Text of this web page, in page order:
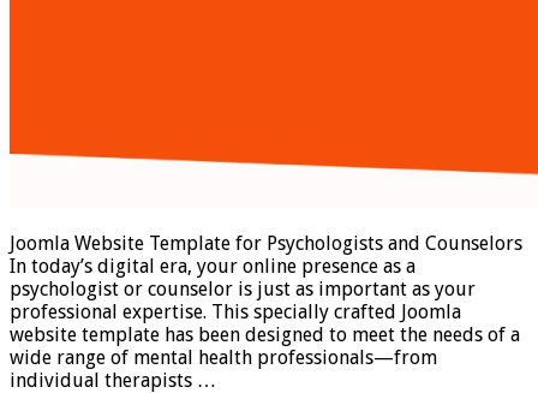
Joomla Website Template for Psychologists and Counselors
In today’s digital era, your online presence as a
psychologist or counselor is just as important as your
professional expertise. This specially crafted Joomla
website template has been designed to meet the needs of a
wide range of mental health professionals—from
individual therapists …